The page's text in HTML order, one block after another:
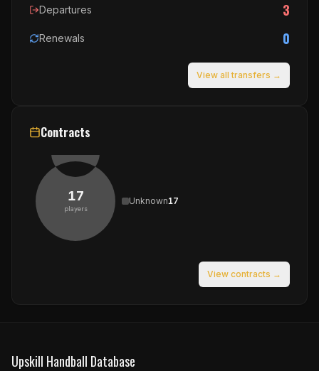
Departures 3
Renewals 0
View all transfers →
Contracts
17
players
Unknown17
View contracts →
Upskill Handball Database